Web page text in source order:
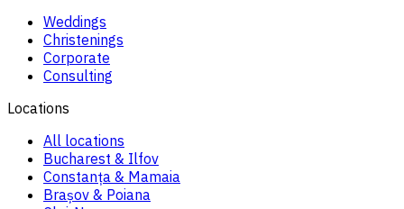
Weddings
Christenings
Corporate
Consulting
Locations
All locations
Bucharest & Ilfov
Constanța & Mamaia
Brașov & Poiana